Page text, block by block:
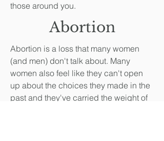
those around you.
Abortion
Abortion is a loss that many women
(and men) don't talk about. Many
women also feel like they can't open
up about the choices they made in the
past and they've carried the weight of